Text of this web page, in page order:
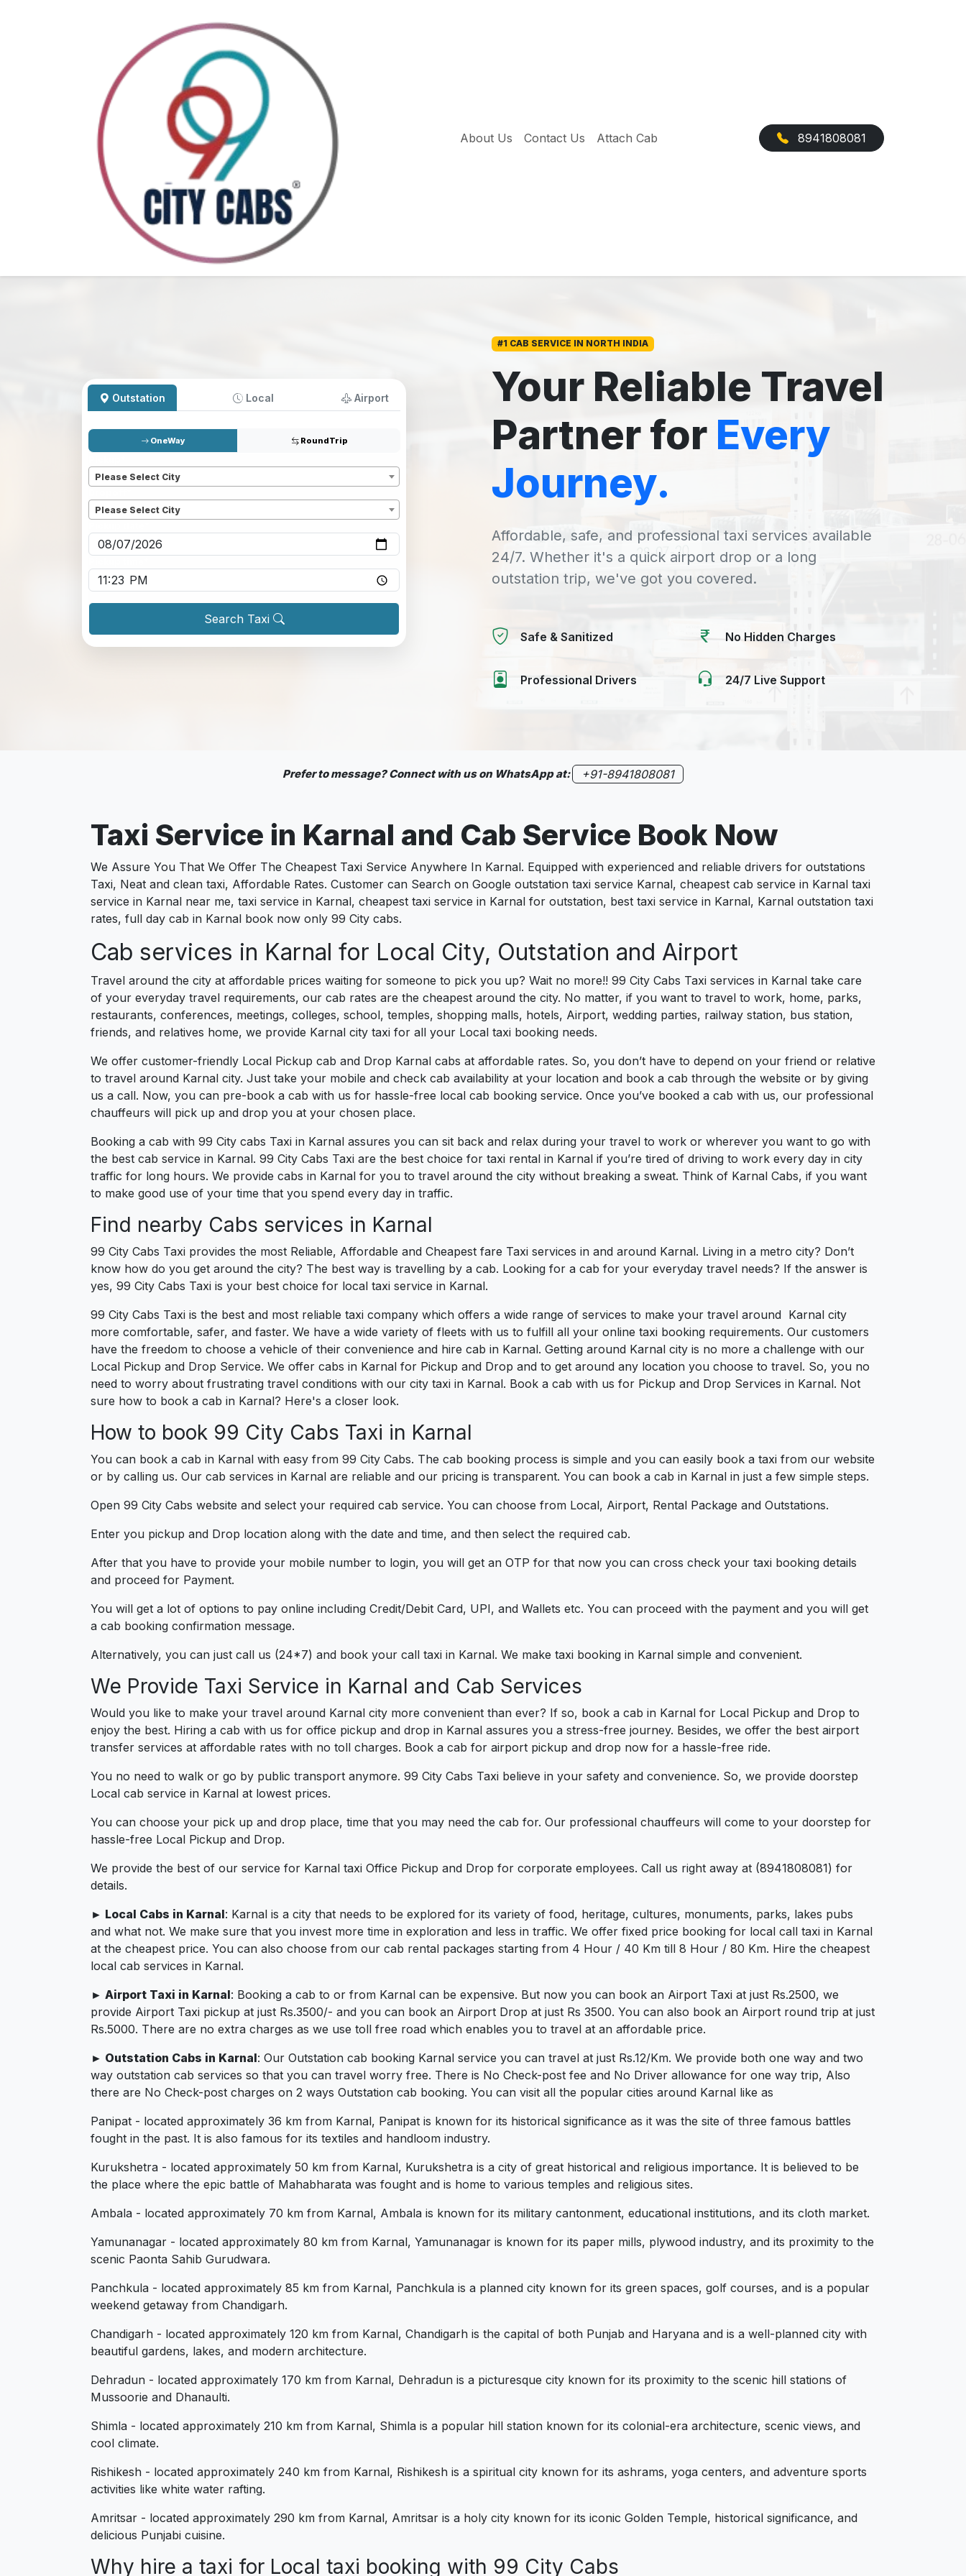
About Us Contact Us Attach Cab 8941808081
Outstation Local Airport
OneWay RoundTrip
Please Select City
Please Select City
Search Taxi
#1 CAB SERVICE IN NORTH INDIA
Your Reliable Travel
Partner for Every
Journey.
Affordable, safe, and professional taxi services available
24/7. Whether it's a quick airport drop or a long
outstation trip, we've got you covered.
Safe & Sanitized No Hidden Charges
Professional Drivers 24/7 Live Support
Prefer to message? Connect with us on WhatsApp at: +91-8941808081
Taxi Service in Karnal and Cab Service Book Now
We Assure You That We Offer The Cheapest Taxi Service Anywhere In Karnal. Equipped with experienced and reliable drivers for outstations
Taxi, Neat and clean taxi, Affordable Rates. Customer can Search on Google outstation taxi service Karnal, cheapest cab service in Karnal taxi
service in Karnal near me, taxi service in Karnal, cheapest taxi service in Karnal for outstation, best taxi service in Karnal, Karnal outstation taxi
rates, full day cab in Karnal book now only 99 City cabs.
Cab services in Karnal for Local City, Outstation and Airport
Travel around the city at affordable prices waiting for someone to pick you up? Wait no more!! 99 City Cabs Taxi services in Karnal take care
of your everyday travel requirements, our cab rates are the cheapest around the city. No matter, if you want to travel to work, home, parks,
restaurants, conferences, meetings, colleges, school, temples, shopping malls, hotels, Airport, wedding parties, railway station, bus station,
friends, and relatives home, we provide Karnal city taxi for all your Local taxi booking needs.
We offer customer-friendly Local Pickup cab and Drop Karnal cabs at affordable rates. So, you don’t have to depend on your friend or relative
to travel around Karnal city. Just take your mobile and check cab availability at your location and book a cab through the website or by giving
us a call. Now, you can pre-book a cab with us for hassle-free local cab booking service. Once you’ve booked a cab with us, our professional
chauffeurs will pick up and drop you at your chosen place.
Booking a cab with 99 City cabs Taxi in Karnal assures you can sit back and relax during your travel to work or wherever you want to go with
the best cab service in Karnal. 99 City Cabs Taxi are the best choice for taxi rental in Karnal if you’re tired of driving to work every day in city
traffic for long hours. We provide cabs in Karnal for you to travel around the city without breaking a sweat. Think of Karnal Cabs, if you want
to make good use of your time that you spend every day in traffic.
Find nearby Cabs services in Karnal
99 City Cabs Taxi provides the most Reliable, Affordable and Cheapest fare Taxi services in and around Karnal. Living in a metro city? Don’t
know how do you get around the city? The best way is travelling by a cab. Looking for a cab for your everyday travel needs? If the answer is
yes, 99 City Cabs Taxi is your best choice for local taxi service in Karnal.
99 City Cabs Taxi is the best and most reliable taxi company which offers a wide range of services to make your travel around Karnal city
more comfortable, safer, and faster. We have a wide variety of fleets with us to fulfill all your online taxi booking requirements. Our customers
have the freedom to choose a vehicle of their convenience and hire cab in Karnal. Getting around Karnal city is no more a challenge with our
Local Pickup and Drop Service. We offer cabs in Karnal for Pickup and Drop and to get around any location you choose to travel. So, you no
need to worry about frustrating travel conditions with our city taxi in Karnal. Book a cab with us for Pickup and Drop Services in Karnal. Not
sure how to book a cab in Karnal? Here's a closer look.
How to book 99 City Cabs Taxi in Karnal
You can book a cab in Karnal with easy from 99 City Cabs. The cab booking process is simple and you can easily book a taxi from our website
or by calling us. Our cab services in Karnal are reliable and our pricing is transparent. You can book a cab in Karnal in just a few simple steps.
Open 99 City Cabs website and select your required cab service. You can choose from Local, Airport, Rental Package and Outstations.
Enter you pickup and Drop location along with the date and time, and then select the required cab.
After that you have to provide your mobile number to login, you will get an OTP for that now you can cross check your taxi booking details
and proceed for Payment.
You will get a lot of options to pay online including Credit/Debit Card, UPI, and Wallets etc. You can proceed with the payment and you will get
a cab booking confirmation message.
Alternatively, you can just call us (24*7) and book your call taxi in Karnal. We make taxi booking in Karnal simple and convenient.
We Provide Taxi Service in Karnal and Cab Services
Would you like to make your travel around Karnal city more convenient than ever? If so, book a cab in Karnal for Local Pickup and Drop to
enjoy the best. Hiring a cab with us for office pickup and drop in Karnal assures you a stress-free journey. Besides, we offer the best airport
transfer services at affordable rates with no toll charges. Book a cab for airport pickup and drop now for a hassle-free ride.
You no need to walk or go by public transport anymore. 99 City Cabs Taxi believe in your safety and convenience. So, we provide doorstep
Local cab service in Karnal at lowest prices.
You can choose your pick up and drop place, time that you may need the cab for. Our professional chauffeurs will come to your doorstep for
hassle-free Local Pickup and Drop.
We provide the best of our service for Karnal taxi Office Pickup and Drop for corporate employees. Call us right away at (8941808081) for
details.
► Local Cabs in Karnal: Karnal is a city that needs to be explored for its variety of food, heritage, cultures, monuments, parks, lakes pubs
and what not. We make sure that you invest more time in exploration and less in traffic. We offer fixed price booking for local call taxi in Karnal
at the cheapest price. You can also choose from our cab rental packages starting from 4 Hour / 40 Km till 8 Hour / 80 Km. Hire the cheapest
local cab services in Karnal.
► Airport Taxi in Karnal: Booking a cab to or from Karnal can be expensive. But now you can book an Airport Taxi at just Rs.2500, we
provide Airport Taxi pickup at just Rs.3500/- and you can book an Airport Drop at just Rs 3500. You can also book an Airport round trip at just
Rs.5000. There are no extra charges as we use toll free road which enables you to travel at an affordable price.
► Outstation Cabs in Karnal: Our Outstation cab booking Karnal service you can travel at just Rs.12/Km. We provide both one way and two
way outstation cab services so that you can travel worry free. There is No Check-post fee and No Driver allowance for one way trip, Also
there are No Check-post charges on 2 ways Outstation cab booking. You can visit all the popular cities around Karnal like as
Panipat - located approximately 36 km from Karnal, Panipat is known for its historical significance as it was the site of three famous battles
fought in the past. It is also famous for its textiles and handloom industry.
Kurukshetra - located approximately 50 km from Karnal, Kurukshetra is a city of great historical and religious importance. It is believed to be
the place where the epic battle of Mahabharata was fought and is home to various temples and religious sites.
Ambala - located approximately 70 km from Karnal, Ambala is known for its military cantonment, educational institutions, and its cloth market.
Yamunanagar - located approximately 80 km from Karnal, Yamunanagar is known for its paper mills, plywood industry, and its proximity to the
scenic Paonta Sahib Gurudwara.
Panchkula - located approximately 85 km from Karnal, Panchkula is a planned city known for its green spaces, golf courses, and is a popular
weekend getaway from Chandigarh.
Chandigarh - located approximately 120 km from Karnal, Chandigarh is the capital of both Punjab and Haryana and is a well-planned city with
beautiful gardens, lakes, and modern architecture.
Dehradun - located approximately 170 km from Karnal, Dehradun is a picturesque city known for its proximity to the scenic hill stations of
Mussoorie and Dhanaulti.
Shimla - located approximately 210 km from Karnal, Shimla is a popular hill station known for its colonial-era architecture, scenic views, and
cool climate.
Rishikesh - located approximately 240 km from Karnal, Rishikesh is a spiritual city known for its ashrams, yoga centers, and adventure sports
activities like white water rafting.
Amritsar - located approximately 290 km from Karnal, Amritsar is a holy city known for its iconic Golden Temple, historical significance, and
delicious Punjabi cuisine.
Why hire a taxi for Local taxi booking with 99 City Cabs